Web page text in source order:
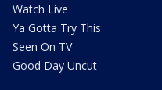
Watch Live
Ya Gotta Try This
Seen On TV
Good Day Uncut